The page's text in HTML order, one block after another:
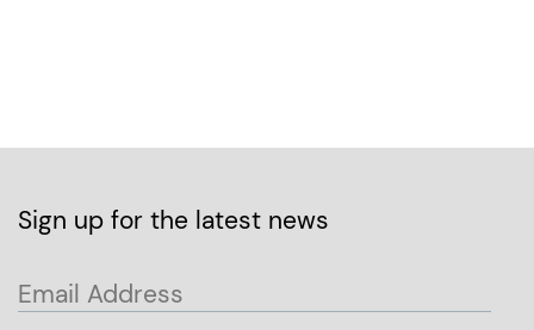
Sign up for the latest news